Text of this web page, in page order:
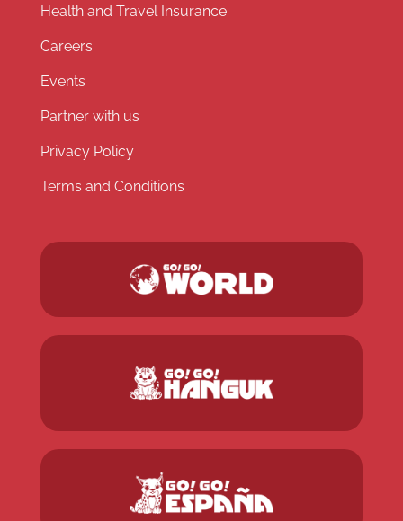
Health and Travel Insurance
Careers
Events
Partner with us
Privacy Policy
Terms and Conditions